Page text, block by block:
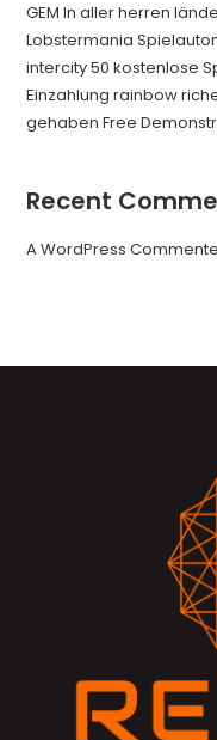
GEM In aller herren
Lobstermania
intercity 50 kostenlose
Einzahlung rainbow
gehaben Free
Recent
A WordPress